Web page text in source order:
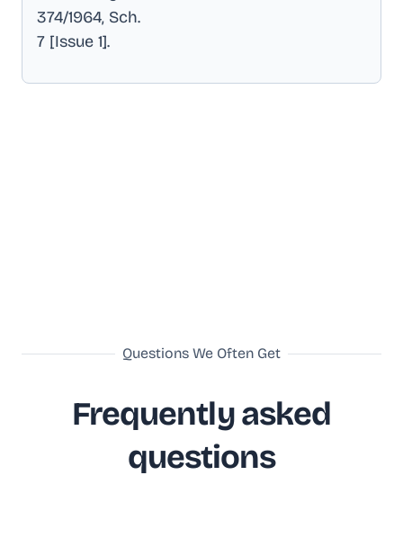
374/1964, Sch.
7 [Issue 1].
Questions We Often Get
Frequently asked
questions